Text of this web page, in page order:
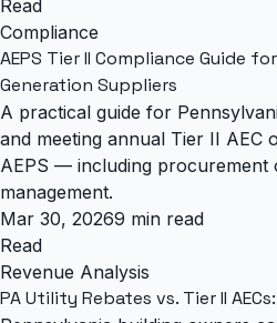
Read
Compliance
AEPS Tier II Compliance Guide
Generation Suppliers
A practical guide for
and meeting annual Tier II AEC
AEPS — including procurement
management.
Mar 30, 20269 min read
Read
Revenue Analysis
PA Utility Rebates vs. Tier II